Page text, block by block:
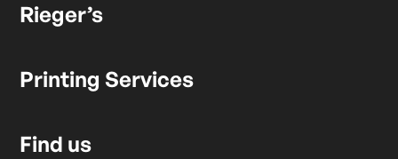
Rieger’s
Printing Services
Find us